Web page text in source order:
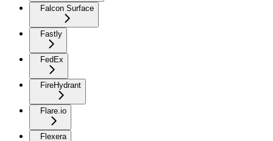
Falcon Surface
Fastly
FedEx
FireHydrant
Flare.io
Flexera